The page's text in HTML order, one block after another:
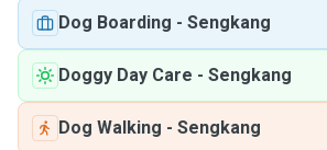
Dog Boarding - Sengkang
Doggy Day Care - Sengkang
Dog Walking - Sengkang